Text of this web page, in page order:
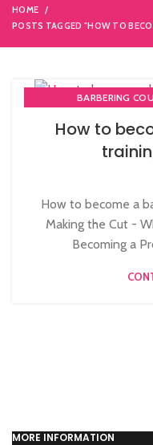
HOME
POSTS TAGGED "HOW TO
BARBERING
BARBERING FAST
HAIRDRESSING |
LEVEL 3 AWARD IN
MEN'S
NVQ BARBERING
How to
How to become a
Making the Cut -
Becoming a
MORE INFORMATION